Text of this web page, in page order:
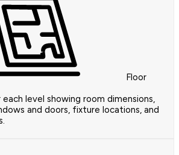
Floor
level showing room dimensions,
and doors, fixture locations, and